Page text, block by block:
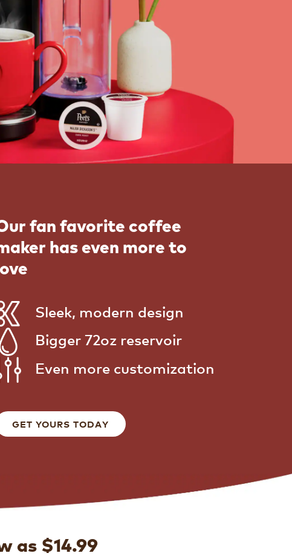
fan favorite coffee
has even more to
love
Sleek, modern design
Bigger 72oz reservoir
Even more customization
GET YOURS TODAY
as $14.99